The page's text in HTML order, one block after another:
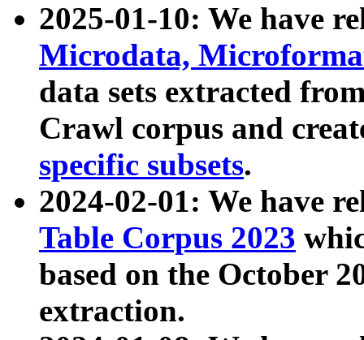
2025-01-10: We have
Microdata,
data sets extracted
Crawl corpus and
specific subsets.
2024-02-01: We have
Table Corpus 2023
based on the October
extraction.